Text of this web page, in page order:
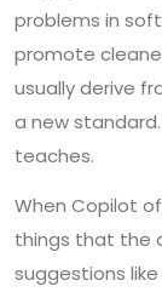
problems in
promote
usually derive
a new
teaches.
When Copilot
things that the
suggestions